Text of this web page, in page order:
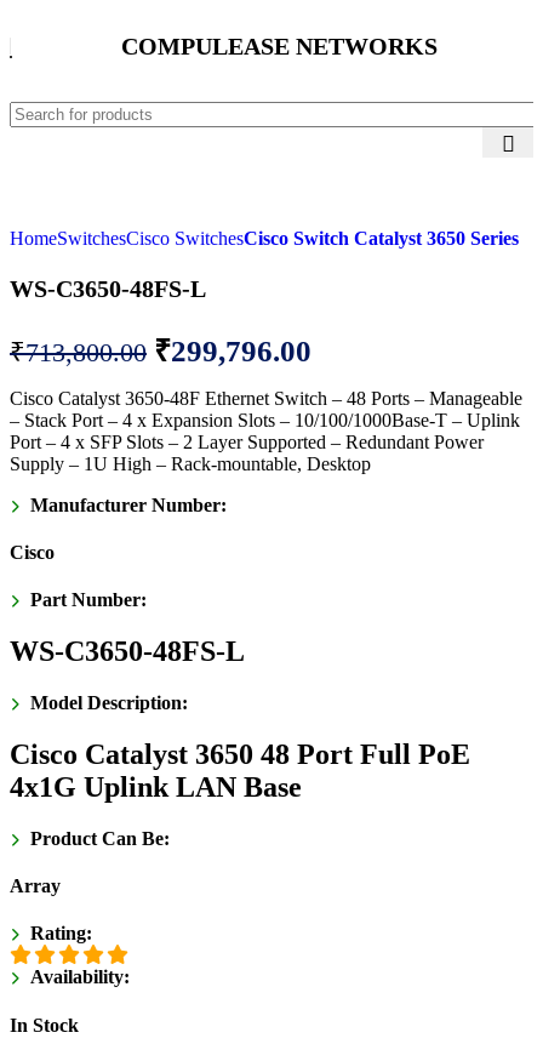
COMPULEASE NETWORKS
HomeSwitchesCisco SwitchesCisco Switch Catalyst 3650 Series
WS-C3650-48FS-L
₹713,800.00 ₹299,796.00
Cisco Catalyst 3650-48F Ethernet Switch – 48 Ports – Manageable
– Stack Port – 4 x Expansion Slots – 10/100/1000Base-T – Uplink
Port – 4 x SFP Slots – 2 Layer Supported – Redundant Power
Supply – 1U High – Rack-mountable, Desktop
Manufacturer Number:
Cisco
Part Number:
WS-C3650-48FS-L
Model Description:
Cisco Catalyst 3650 48 Port Full PoE
4x1G Uplink LAN Base
Product Can Be:
Array
Rating:
Availability:
In Stock